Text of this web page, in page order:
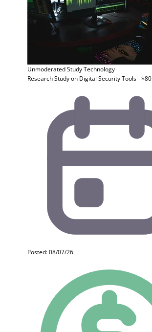
Unmoderated StudyTechnology
Research Study on Digital Security Tools - $80
Posted: 08/07/26